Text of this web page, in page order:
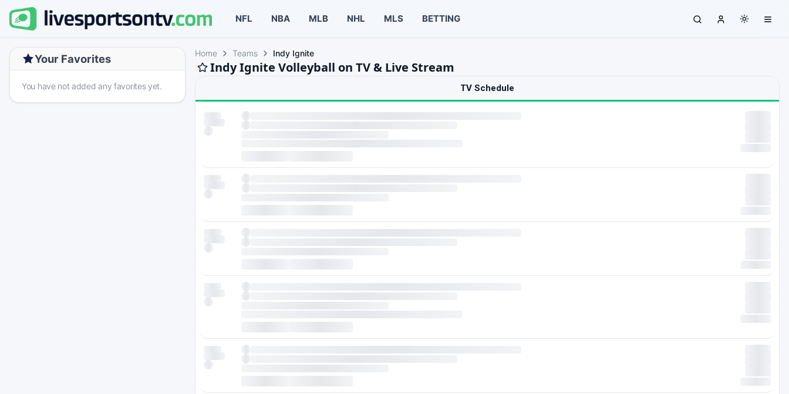
NFL NBA MLB NHL MLS BETTING
Your Favorites
You have not added any favorites yet.
Home Teams Indy Ignite
Indy Ignite Volleyball on TV & Live Stream
TV Schedule